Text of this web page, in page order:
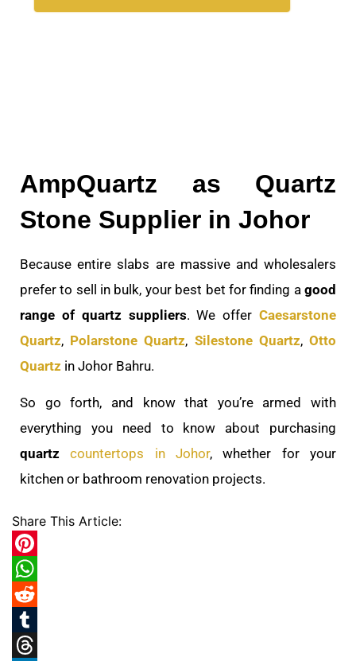
AmpQuartz as Quartz
Stone Supplier in Johor
Because entire slabs are massive and wholesalers
prefer to sell in bulk, your best bet for finding a good
range of quartz suppliers. We offer Caesarstone
Quartz, Polarstone Quartz, Silestone Quartz,Otto
Quartz in Johor Bahru.
So go forth, and know that you’re armed with
everything you need to know about purchasing
quartzcountertops in Johor, whether for your
kitchen or bathroom renovation projects.
Share This Article:
Pinterest
WhatsApp
Reddit
Tumblr